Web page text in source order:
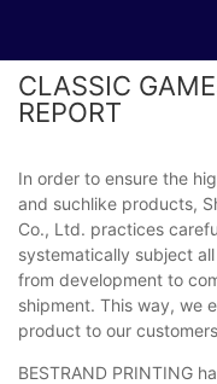
CLASSIC
REPORT
In order to ensure the
and suchlike products,
Co., Ltd. practices
systematically subject
from development to
shipment. This way, we
product to our
BESTRAND PRINTING